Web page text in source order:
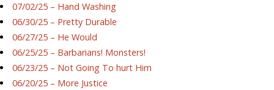
07/02/25 – Hand Washing
06/30/25 – Pretty Durable
06/27/25 – He Would
06/25/25 – Barbarians! Monsters!
06/23/25 – Not Going To hurt Him
06/20/25 – More Justice